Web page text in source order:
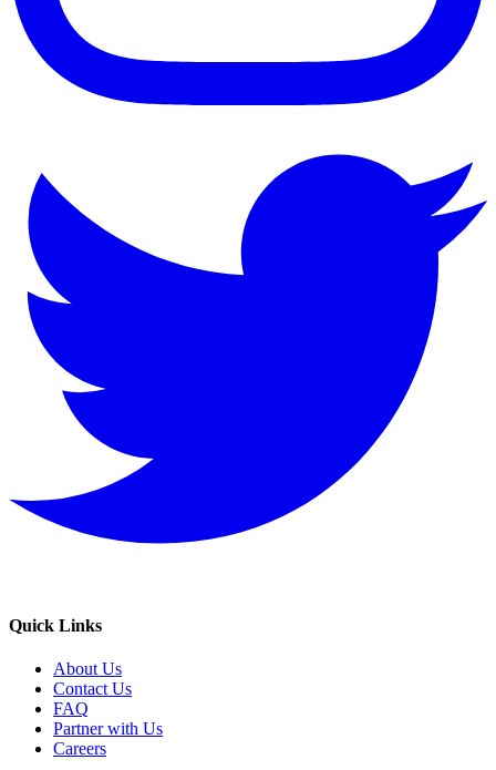
Quick Links
About Us
Contact Us
FAQ
Partner with Us
Careers